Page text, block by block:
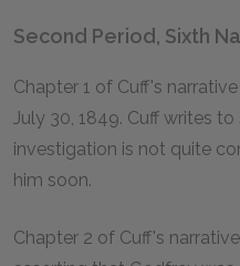
Second Period, Sixth
Chapter 1 of Cuff's
July 30, 1849. Cuff writes
investigation is not quite
him soon.
Chapter 2 of Cuff's